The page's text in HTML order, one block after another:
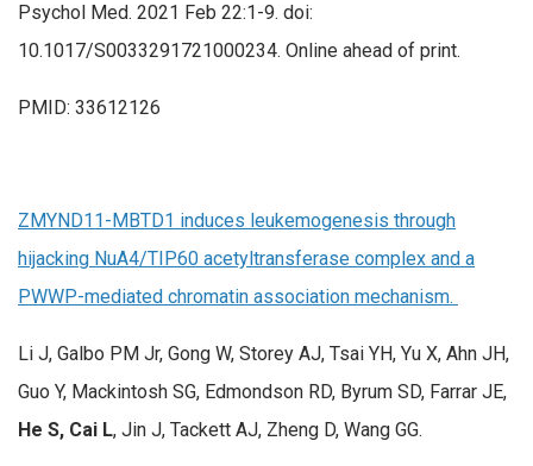
Psychol Med. 2021 Feb 22:1-9. doi:
10.1017/S0033291721000234. Online ahead of print.
PMID: 33612126
ZMYND11-MBTD1 induces leukemogenesis through
hijacking NuA4/TIP60 acetyltransferase complex and a
PWWP-mediated chromatin association mechanism.
Li J, Galbo PM Jr, Gong W, Storey AJ, Tsai YH, Yu X, Ahn JH,
Guo Y, Mackintosh SG, Edmondson RD, Byrum SD, Farrar JE,
He S, Cai L, Jin J, Tackett AJ, Zheng D, Wang GG.